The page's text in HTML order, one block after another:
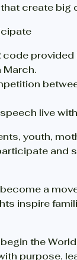
create big
code
March.
live
youth,
and
a
inspire
the
purpose,